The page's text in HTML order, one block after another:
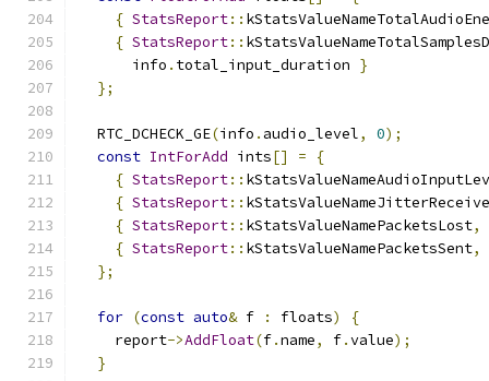
{ StatsReport::
{ StatsReport::
      info
. total_input_duration }
};
  RTC_DCHECK_GE
(info . audio_level, 0);
const IntForAdd ints[] =
{
{ StatsReport::
{ StatsReport::
{ StatsReport:: kStatsValueNamePacketsLost,
{ StatsReport:: kStatsValueNamePacketsSent,
};
for (const auto& f : floats)
{
    report
->AddFloat(f.name, f.value);
}